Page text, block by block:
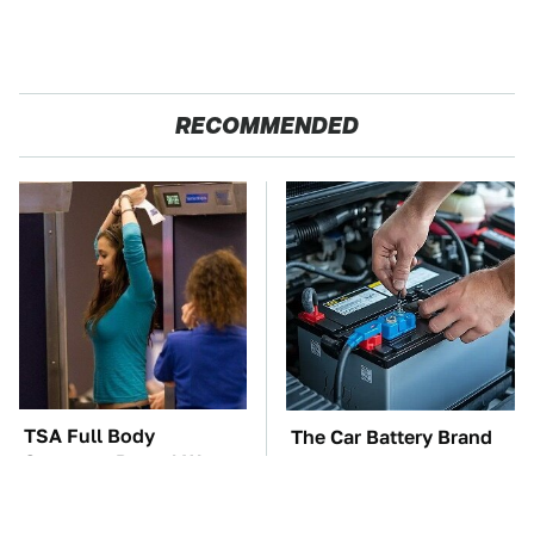
RECOMMENDED
TSA Full Body
Scanners Reveal Way
The Car Battery Brand